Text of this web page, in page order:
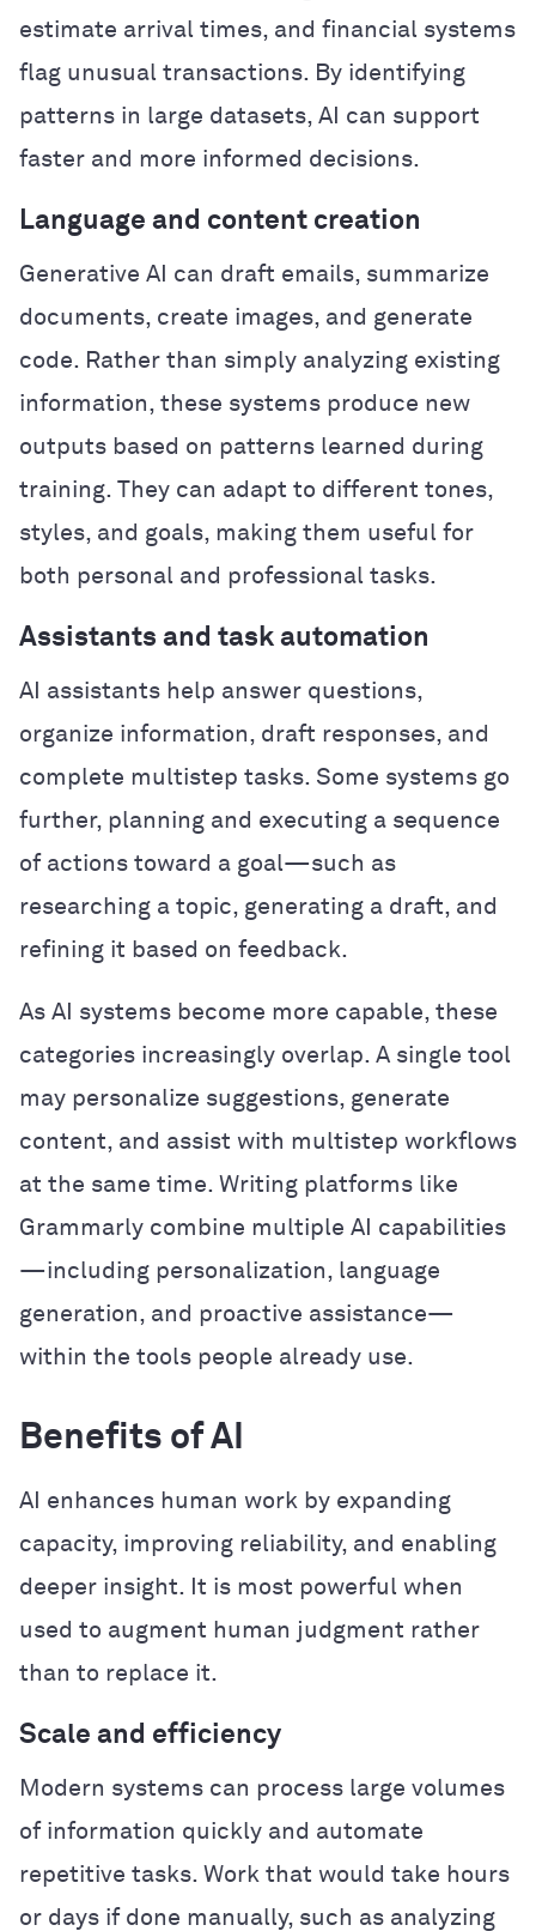
estimate arrival times, and financial systems
flag unusual transactions. By identifying
patterns in large datasets, AI can support
faster and more informed decisions.
Language and content creation
Generative AI can draft emails, summarize
documents, create images, and generate
code. Rather than simply analyzing existing
information, these systems produce new
outputs based on patterns learned during
training. They can adapt to different tones,
styles, and goals, making them useful for
both personal and professional tasks.
Assistants and task automation
AI assistants help answer questions,
organize information, draft responses, and
complete multistep tasks. Some systems go
further, planning and executing a sequence
of actions toward a goal—such as
researching a topic, generating a draft, and
refining it based on feedback.
As AI systems become more capable, these
categories increasingly overlap. A single tool
may personalize suggestions, generate
content, and assist with multistep workflows
at the same time. Writing platforms like
Grammarly combine multiple AI capabilities
—including personalization, language
generation, and proactive assistance—
within the tools people already use.
Benefits of AI
AI enhances human work by expanding
capacity, improving reliability, and enabling
deeper insight. It is most powerful when
used to augment human judgment rather
than to replace it.
Scale and efficiency
Modern systems can process large volumes
of information quickly and automate
repetitive tasks. Work that would take hours
or days if done manually, such as analyzing